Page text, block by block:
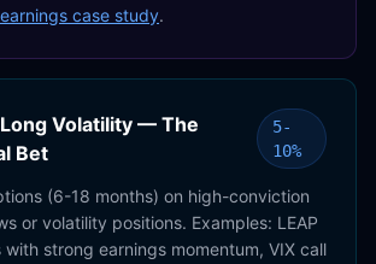
case study.
Long Volatility — The
Bet
5-
10%
(6-18 months) on high-conviction
or volatility positions. Examples: LEAP
strong earnings momentum, VIX call